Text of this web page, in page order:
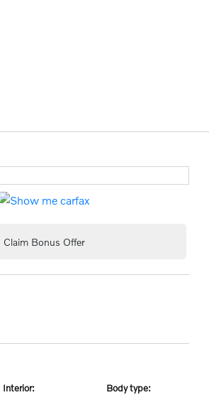
Claim Bonus Offer
interior: body type: